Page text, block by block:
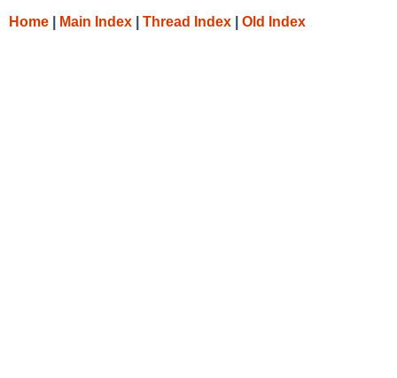
Home Main Index Thread Index Old Index